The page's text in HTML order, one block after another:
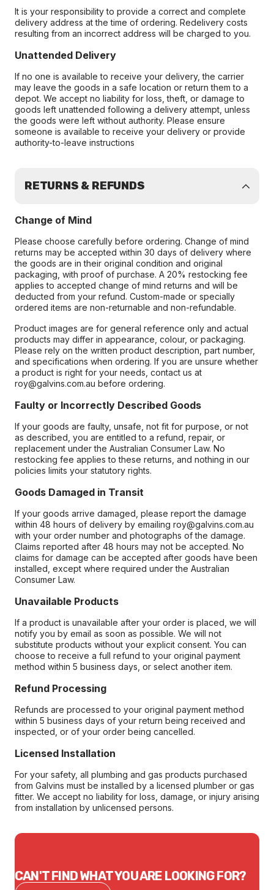
It is your responsibility to provide a correct and complete
delivery address at the time of ordering. Redelivery costs
resulting from an incorrect address will be charged to you.
Unattended Delivery
If no one is available to receive your delivery, the carrier
may leave the goods in a safe location or return them to a
depot. We accept no liability for loss, theft, or damage to
goods left unattended following a delivery attempt, unless
the goods were left without authority. Please ensure
someone is available to receive your delivery or provide
authority-to-leave instructions
RETURNS & REFUNDS
Change of Mind
Please choose carefully before ordering. Change of mind
returns may be accepted within 30 days of delivery where
the goods are in their original condition and original
packaging, with proof of purchase. A 20% restocking fee
applies to accepted change of mind returns and will be
deducted from your refund. Custom-made or specially
ordered items are non-returnable and non-refundable.
Product images are for general reference only and actual
products may differ in appearance, colour, or packaging.
Please rely on the written product description, part number,
and specifications when ordering. If you are unsure whether
a product is right for your needs, contact us at
roy@galvins.com.au before ordering.
Faulty or Incorrectly Described Goods
If your goods are faulty, unsafe, not fit for purpose, or not
as described, you are entitled to a refund, repair, or
replacement under the Australian Consumer Law. No
restocking fee applies to these returns, and nothing in our
policies limits your statutory rights.
Goods Damaged in Transit
If your goods arrive damaged, please report the damage
within 48 hours of delivery by emailing roy@galvins.com.au
with your order number and photographs of the damage.
Claims reported after 48 hours may not be accepted. No
claims for damage can be accepted after goods have been
installed, except where required under the Australian
Consumer Law.
Unavailable Products
If a product is unavailable after your order is placed, we will
notify you by email as soon as possible. We will not
substitute products without your explicit consent. You can
choose to receive a full refund to your original payment
method within 5 business days, or select another item.
Refund Processing
Refunds are processed to your original payment method
within 5 business days of your return being received and
inspected, or of your order being cancelled.
Licensed Installation
For your safety, all plumbing and gas products purchased
from Galvins must be installed by a licensed plumber or gas
fitter. We accept no liability for loss, damage, or injury arising
from installation by unlicensed persons.
CAN'T FIND WHAT YOU ARE LOOKING FOR?